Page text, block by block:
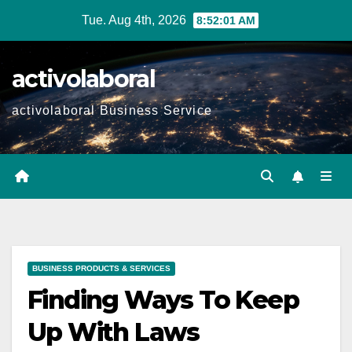
Tue. Aug 4th, 2026 8:52:03 AM
activolaboral
activolaboral Business Service
BUSINESS PRODUCTS & SERVICES
Finding Ways To Keep
Up With Laws